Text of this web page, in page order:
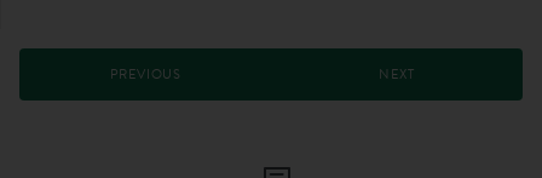
PREVIOUS NEXT